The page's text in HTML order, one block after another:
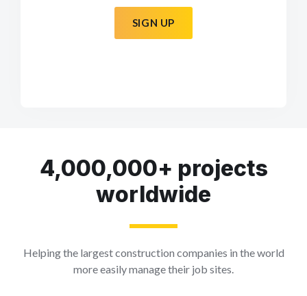
SIGN UP
4,000,000+ projects
worldwide
Helping the largest construction companies in the world
more easily manage their job sites.